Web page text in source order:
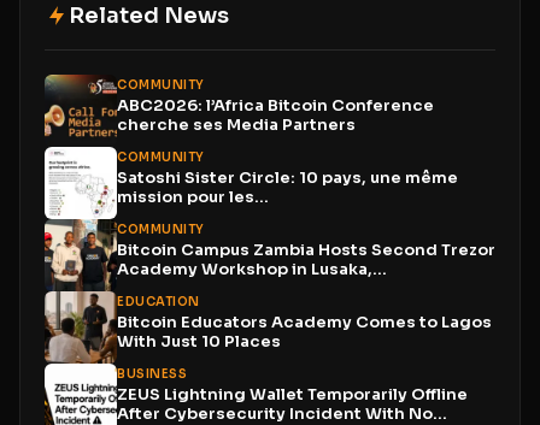
Related News
COMMUNITY
ABC2026: l’Africa Bitcoin Conference
cherche ses Media Partners
COMMUNITY
Satoshi Sister Circle: 10 pays, une même
mission pour les...
COMMUNITY
Bitcoin Campus Zambia Hosts Second Trezor
Academy Workshop in Lusaka,...
EDUCATION
Bitcoin Educators Academy Comes to Lagos
With Just 10 Places
BUSINESS
ZEUS Lightning Wallet Temporarily Offline
After Cybersecurity Incident With No...